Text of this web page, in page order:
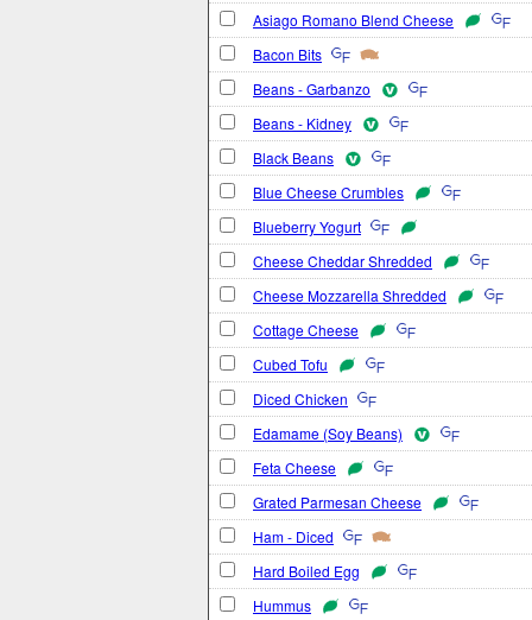
Asiago Romano Blend Cheese
Bacon Bits
Beans - Garbanzo
Beans - Kidney
Black Beans
Blue Cheese Crumbles
Blueberry Yogurt
Cheese Cheddar Shredded
Cheese Mozzarella Shredded
Cottage Cheese
Cubed Tofu
Diced Chicken
Edamame (Soy Beans)
Feta Cheese
Grated Parmesan Cheese
Ham - Diced
Hard Boiled Egg
Hummus